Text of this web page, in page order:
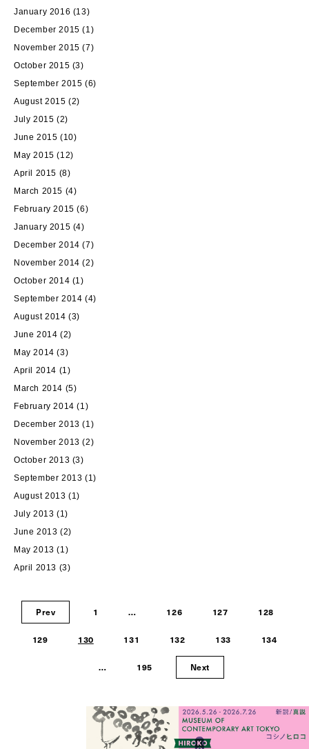
January 2016 (13)
December 2015 (1)
November 2015 (7)
October 2015 (3)
September 2015 (6)
August 2015 (2)
July 2015 (2)
June 2015 (10)
May 2015 (12)
April 2015 (8)
March 2015 (4)
February 2015 (6)
January 2015 (4)
December 2014 (7)
November 2014 (2)
October 2014 (1)
September 2014 (4)
August 2014 (3)
June 2014 (2)
May 2014 (3)
April 2014 (1)
March 2014 (5)
February 2014 (1)
December 2013 (1)
November 2013 (2)
October 2013 (3)
September 2013 (1)
August 2013 (1)
July 2013 (1)
June 2013 (2)
May 2013 (1)
April 2013 (3)
Prev 1 … 126 127 128
129 130 131 132 133 134
… 195 Next